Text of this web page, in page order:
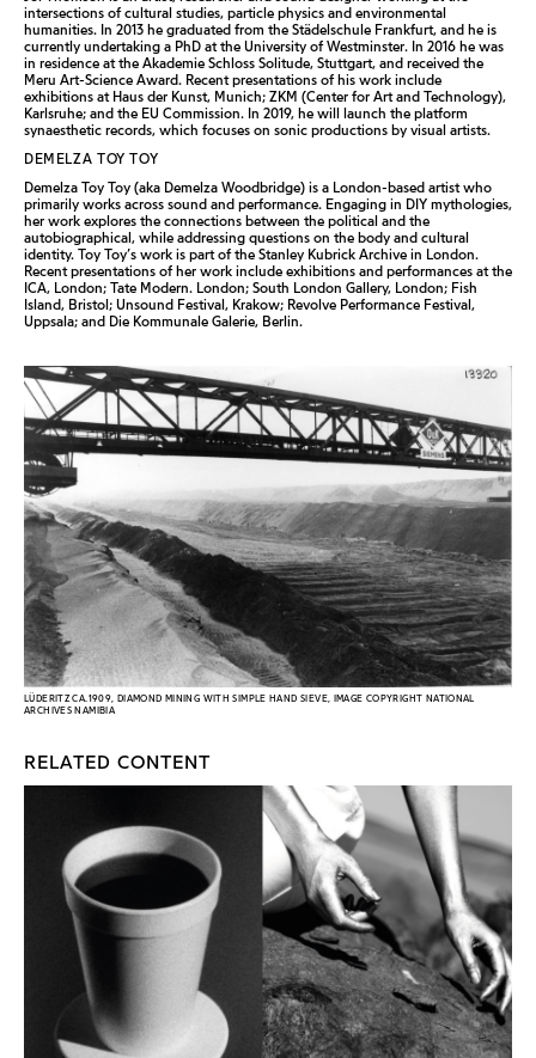
intersections of cultural studies, particle physics and environmental
humanities. In 2013 he graduated from the Städelschule Frankfurt, and he is
currently undertaking a PhD at the University of Westminster. In 2016 he was
in residence at the Akademie Schloss Solitude, Stuttgart, and received the
Meru Art-Science Award. Recent presentations of his work include
exhibitions at Haus der Kunst, Munich; ZKM (Center for Art and Technology),
Karlsruhe; and the EU Commission. In 2019, he will launch the platform
synaesthetic records, which focuses on sonic productions by visual artists.
DEMELZA TOY TOY
Demelza Toy Toy (aka Demelza Woodbridge) is a London-based artist who
primarily works across sound and performance. Engaging in DIY mythologies,
her work explores the connections between the political and the
autobiographical, while addressing questions on the body and cultural
identity. Toy Toy’s work is part of the Stanley Kubrick Archive in London.
Recent presentations of her work include exhibitions and performances at the
ICA, London; Tate Modern. London; South London Gallery, London; Fish
Island, Bristol; Unsound Festival, Krakow; Revolve Performance Festival,
Uppsala; and Die Kommunale Galerie, Berlin.
LÜDERITZ CA.1909, DIAMOND MINING WITH SIMPLE HAND SIEVE, IMAGE COPYRIGHT NATIONAL
ARCHIVES NAMIBIA
RELATED CONTENT